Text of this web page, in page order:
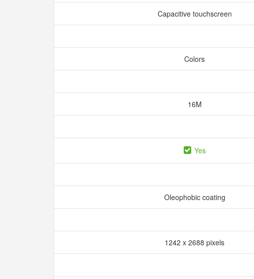
Capacitive touchscreen
Colors
16M
Yes
Oleophobic coating
1242 x 2688 pixels